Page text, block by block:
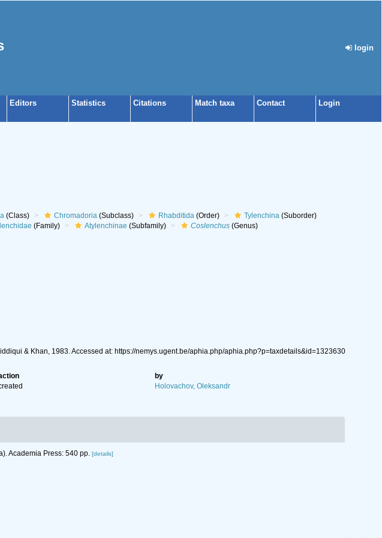
login
Editors Statistics Citations Match taxa Contact Login
(Class) Chromadoria(Subclass) Rhabditida(Order) Tylenchina(Suborder)
(Family) Atylenchinae (Subfamily) Coslenchus(Genus)
& Khan, 1983. Accessed at: https://nemys.ugent.be/aphia.php/aphia.php?p=taxdetails&id=1323630
by
Holovachov, Oleksandr
Academia Press: 540 pp. [details]